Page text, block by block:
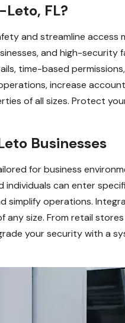
FL?
and streamline access
and high-security
time-based
increase
of all sizes. Protect
Businesses
for business
can enter
simplify operations.
any size. From retail
your security with a